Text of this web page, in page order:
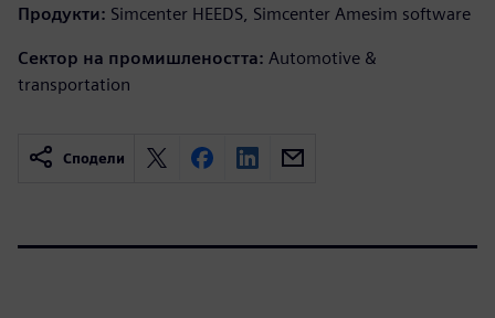
Продукти: Simcenter HEEDS, Simcenter Amesim software
Сектор на промишлеността: Automotive &
transportation
Сподели